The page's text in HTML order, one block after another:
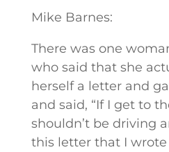
Mike Barnes:
There was one
who said that she
herself a letter and
and said, “If I get to
shouldn’t be driving
this letter that I